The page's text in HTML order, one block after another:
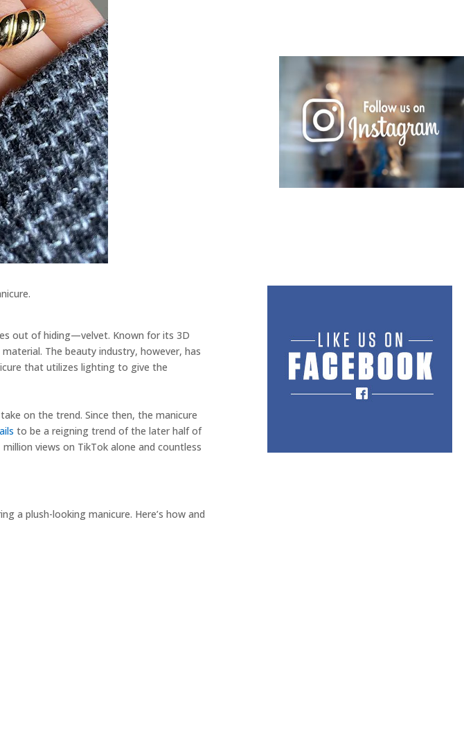
out of hiding—velvet. Known for its 3D
The beauty industry, however, has
that utilizes lighting to give the
on the trend. Since then, the manicure
to be a reigning trend of the later half of
million views on TikTok alone and countless
a plush-looking manicure. Here’s how and